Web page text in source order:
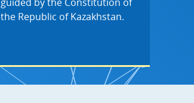
the Republic of Kazakhstan.